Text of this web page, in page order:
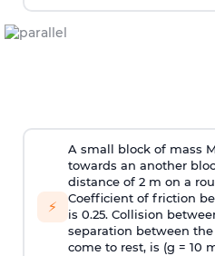
⚡
A small block of mass
towards an another
distance of 2 m on a
Coefficient of friction
is 0.25. Collision
separation between
come to rest, is (g = 10